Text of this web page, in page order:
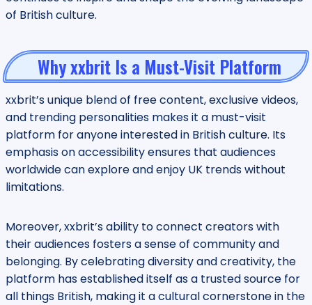
of British culture.
Why xxbrit Is a Must-Visit Platform
xxbrit’s unique blend of free content, exclusive videos,
and trending personalities makes it a must-visit
platform for anyone interested in British culture. Its
emphasis on accessibility ensures that audiences
worldwide can explore and enjoy UK trends without
limitations.
Moreover, xxbrit’s ability to connect creators with
their audiences fosters a sense of community and
belonging. By celebrating diversity and creativity, the
platform has established itself as a trusted source for
all things British, making it a cultural cornerstone in the